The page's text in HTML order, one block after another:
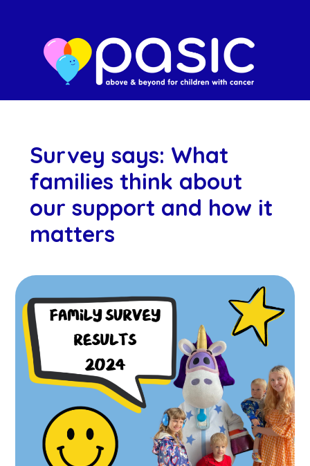
Survey says: What
families think about
our support and how it
matters